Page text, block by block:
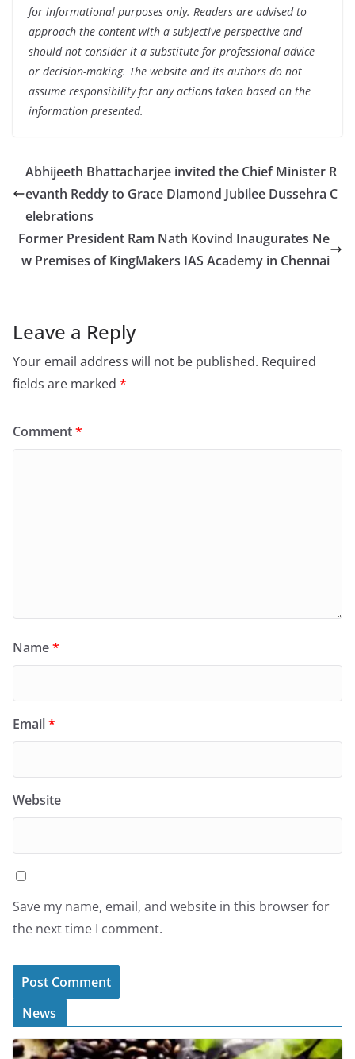
for informational purposes only. Readers are advised to
approach the content with a subjective perspective and
should not consider it a substitute for professional advice
or decision-making. The website and its authors do not
assume responsibility for any actions taken based on the
information presented.
Abhijeeth Bhattacharjee invited the Chief Minister R
evanth Reddy to Grace Diamond Jubilee Dussehra C
elebrations
Former President Ram Nath Kovind Inaugurates Ne
w Premises of KingMakers IAS Academy in Chennai
Leave a Reply
Your email address will not be published. Required
fields are marked *
Comment*
Name*
Email*
Website
Save my name, email, and website in this browser for
the next time I comment.
News